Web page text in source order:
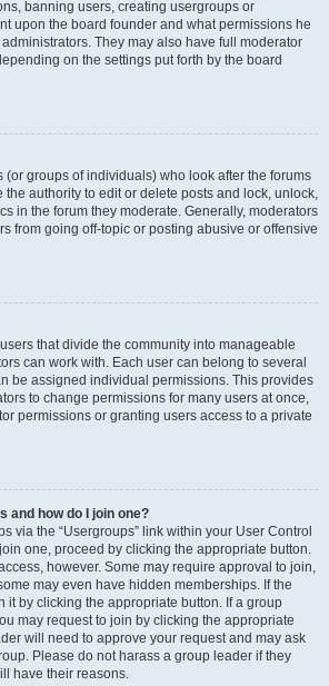
banning users, creating usergroups or
upon the board founder and what permissions he
They may also have full moderator
on the settings put forth by the board
(or groups of individuals) who look after the forums
the authority to edit or delete posts and lock, unlock,
in the forum they moderate. Generally, moderators
from going off-topic or posting abusive or offensive
that divide the community into manageable
can work with. Each user can belong to several
be assigned individual permissions. This provides
to change permissions for many users at once,
permissions or granting users access to a private
and how do I join one?
via the “Usergroups” link within your User Control
one, proceed by clicking the appropriate button.
however. Some may require approval to join,
may even have hidden memberships. If the
it by clicking the appropriate button. If a group
may request to join by clicking the appropriate
will need to approve your request and may ask
Please do not harass a group leader if they
have their reasons.